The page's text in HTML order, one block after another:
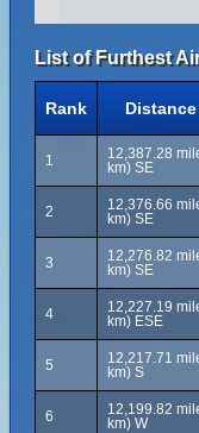
List of Furthest
Rank
1
12,387.28
km) SE
2
12,376.66
km) SE
3
12,276.82
km) SE
4
12,227.19
km) ESE
5
12,217.71
km) S
6
12,199.82
km) W